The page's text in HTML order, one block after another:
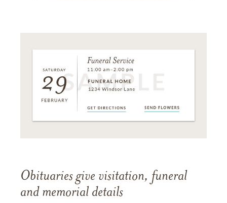
Obituaries give visitation, funeral
and memorial details